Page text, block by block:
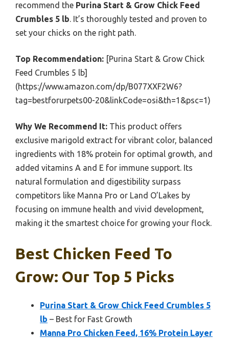
recommend the Purina Start & Grow Chick Feed
Crumbles 5 lb. It’s thoroughly tested and proven to
set your chicks on the right path.
Top Recommendation: [Purina Start & Grow Chick
Feed Crumbles 5 lb]
(https://www.amazon.com/dp/B077XXF2W6?
tag=bestforurpets00-20&linkCode=osi&th=1&psc=1)
Why We Recommend It: This product offers
exclusive marigold extract for vibrant color, balanced
ingredients with 18% protein for optimal growth, and
added vitamins A and E for immune support. Its
natural formulation and digestibility surpass
competitors like Manna Pro or Land O’Lakes by
focusing on immune health and vivid development,
making it the smartest choice for growing your flock.
Best Chicken Feed To
Grow: Our Top 5 Picks
Purina Start & Grow Chick Feed Crumbles 5
lb – Best for Fast Growth
Manna Pro Chicken Feed, 16% Protein Layer